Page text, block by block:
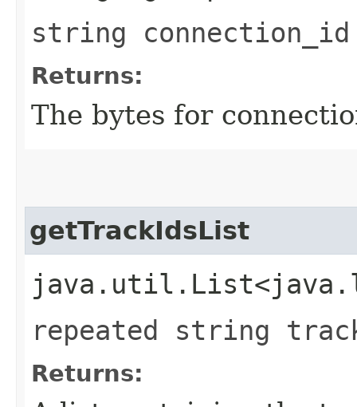
string
Returns:
The bytes for
getTrackIdsList
repeated string
Returns: